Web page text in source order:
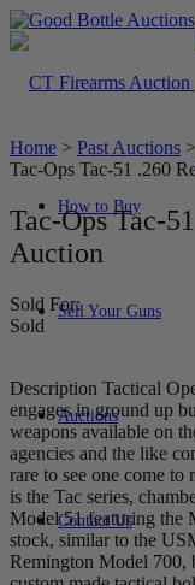
How to Buy
Sell Your Guns
Auctions
Contact Us
Home > Past Auctions >
Tac-Ops Tac-51 .260
Tac-Ops Tac-
Auction
Sold For:
Sold
Description Tactical
engages in ground up
weapons available on
agencies and the like
rare to see one come
is the Tac series,
Model 51 featuring the
stock, similar to the
Remington Model 700,